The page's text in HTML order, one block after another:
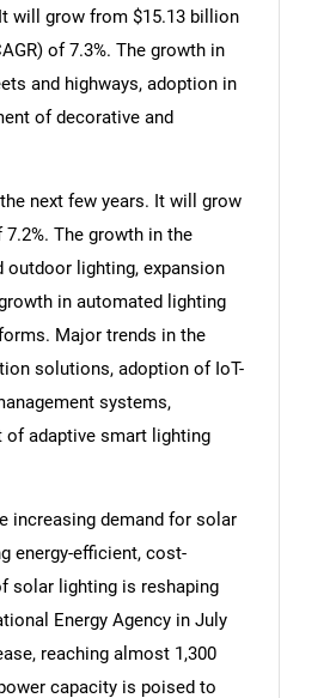
will grow from $15.13 billion
of 7.3%. The growth in
and highways, adoption in
of decorative and
next few years. It will grow
The growth in the
lighting, expansion
in automated lighting
Major trends in the
solutions, adoption of IoT-
systems,
adaptive smart lighting
increasing demand for solar
energy-efficient, cost-
solar lighting is reshaping
Energy Agency in July
reaching almost 1,300
capacity is poised to